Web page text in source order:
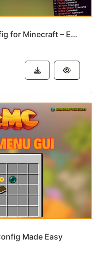
Rank GUI DeluxeMenu Config for Minecraft – Easy Download & Setup
Made Easy